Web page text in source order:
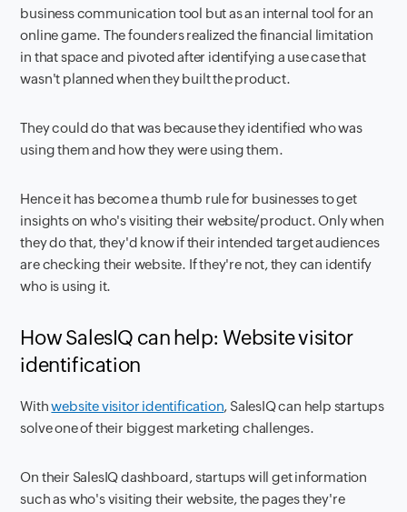
business communication tool but as an internal tool for an
online game. The founders realized the financial limitation
in that space and pivoted after identifying a use case that
wasn't planned when they built the product.
They could do that was because they identified who was
using them and how they were using them.
Hence it has become a thumb rule for businesses to get
insights on who's visiting their website/product. Only when
they do that, they'd know if their intended target audiences
are checking their website. If they're not, they can identify
who is using it.
How SalesIQ can help: Website visitor
identification
Withwebsite visitor identification, SalesIQ can help startups
solve one of their biggest marketing challenges.
On their SalesIQ dashboard, startups will get information
such as who's visiting their website, the pages they're